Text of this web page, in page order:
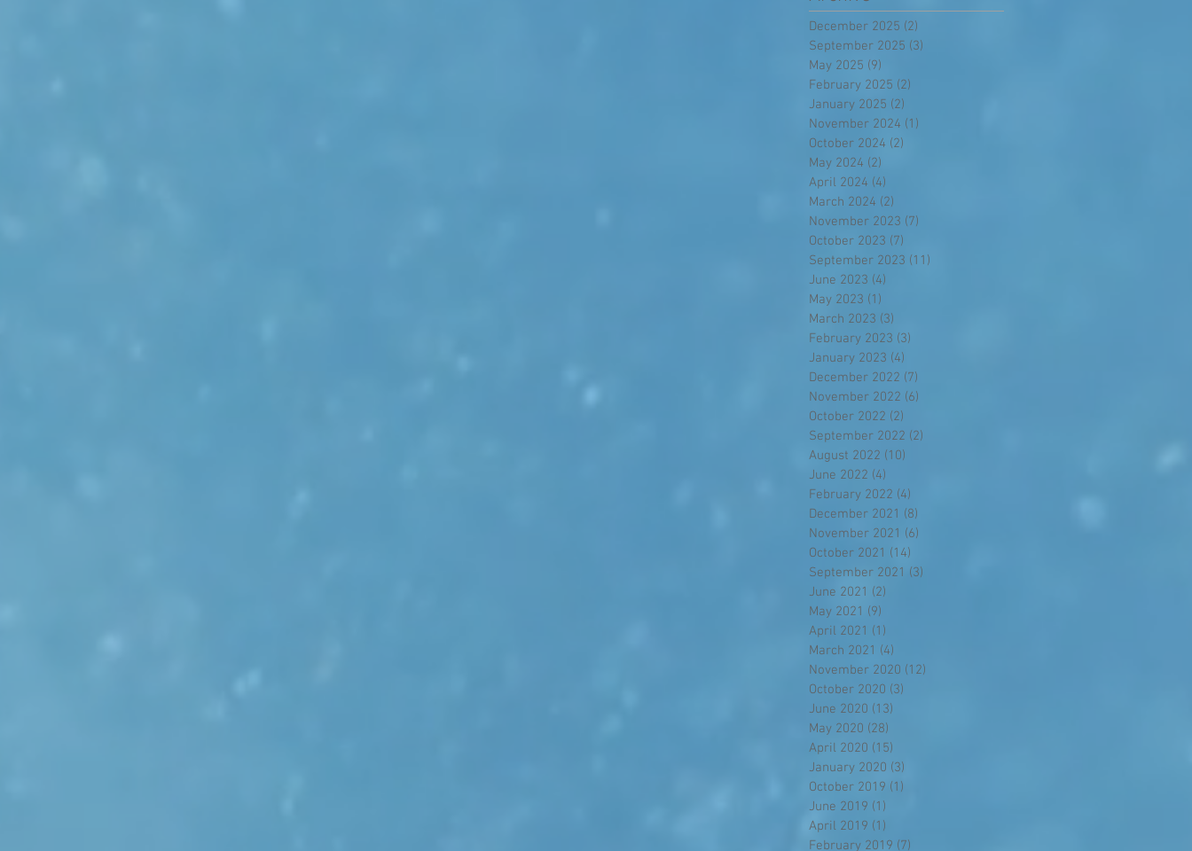
December 2025 (2)
September 2025 (3)
May 2025 (9)
February 2025 (2)
January 2025 (2)
November 2024 (1)
October 2024 (2)
May 2024 (2)
April 2024 (4)
March 2024 (2)
November 2023 (7)
October 2023 (7)
September 2023 (11)
June 2023 (4)
May 2023 (1)
March 2023 (3)
February 2023 (3)
January 2023 (4)
December 2022 (7)
November 2022 (6)
October 2022 (2)
September 2022 (2)
August 2022 (10)
June 2022 (4)
February 2022 (4)
December 2021 (8)
November 2021 (6)
October 2021 (14)
September 2021 (3)
June 2021 (2)
May 2021 (9)
April 2021 (1)
March 2021 (4)
November 2020 (12)
October 2020 (3)
June 2020 (13)
May 2020 (28)
April 2020 (15)
January 2020 (3)
October 2019 (1)
June 2019 (1)
April 2019 (1)
February 2019 (7)